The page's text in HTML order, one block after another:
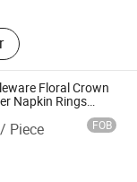
Food Display
Dispenser,
Cutlery, Food
Trolley, Ice
Stand, Food
Floral Crown
Napkin Rings
Napkin Ring
Piece FOB